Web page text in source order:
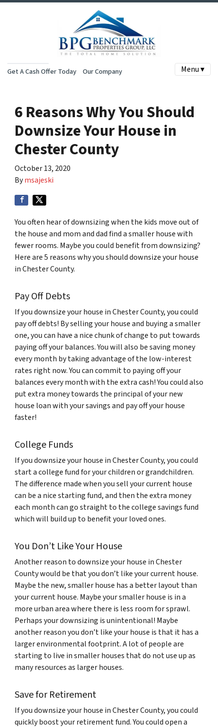
Get A Cash Offer Today Our Company Menu ▾
6 Reasons Why You Should
Downsize Your House in
Chester County
October 13, 2020
Bymsajeski
You often hear of downsizing when the kids move out of
the house and mom and dad find a smaller house with
fewer rooms. Maybe you could benefit from downsizing?
Here are 5 reasons why you should downsize your house
in Chester County.
Pay Off Debts
If you downsize your house in Chester County, you could
pay off debts! By selling your house and buying a smaller
one, you can have a nice chunk of change to put towards
paying off your balances. You will also be saving money
every month by taking advantage of the low-interest
rates right now. You can commit to paying off your
balances every month with the extra cash! You could also
put extra money towards the principal of your new
house loan with your savings and pay off your house
faster!
College Funds
If you downsize your house in Chester County, you could
start a college fund for your children or grandchildren.
The difference made when you sell your current house
can be a nice starting fund, and then the extra money
each month can go straight to the college savings fund
which will build up to benefit your loved ones.
You Don’t Like Your House
Another reason to downsize your house in Chester
County would be that you don’t like your current house.
Maybe the new, smaller house has a better layout than
your current house. Maybe your smaller house is in a
more urban area where there is less room for sprawl.
Perhaps your downsizing is unintentional! Maybe
another reason you don’t like your house is that it has a
larger environmental footprint. A lot of people are
starting to live in smaller houses that do not use up as
many resources as larger houses.
Save for Retirement
If you downsize your house in Chester County, you could
quickly boost your retirement fund. You could open a